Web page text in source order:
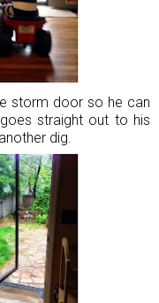
storm door so he can
straight out to his
dig.